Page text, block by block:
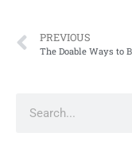
PREVIOUS